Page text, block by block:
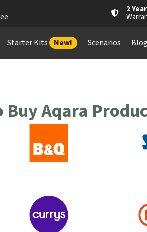
2 Year
Starter Kits New! Scenarios Blog
Buy Aqara